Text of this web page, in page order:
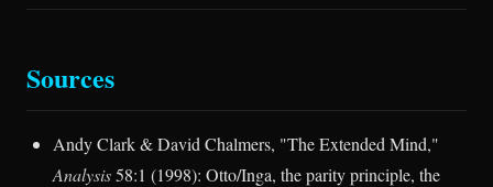
Sources
Andy Clark & David Chalmers, "The Extended Mind,"
Analysis58:1 (1998): Otto/Inga, the parity principle, the